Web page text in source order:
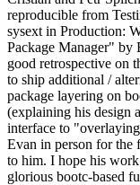
reproducible from
sysext in Production:
Package Manager"
good retrospective on
to ship additional /
package layering on
(explaining his design
interface to
Evan in person for the
to him. I hope his
glorious bootc-based